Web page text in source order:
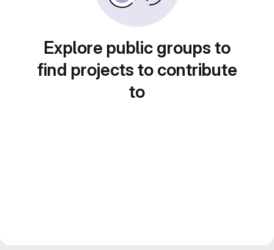
Explore public groups to
find projects to contribute
to